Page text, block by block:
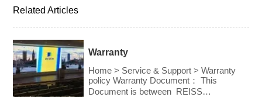
Related Articles
Warranty
Home > Service & Support > Warranty
policy Warranty Document： This
Document is between REISS